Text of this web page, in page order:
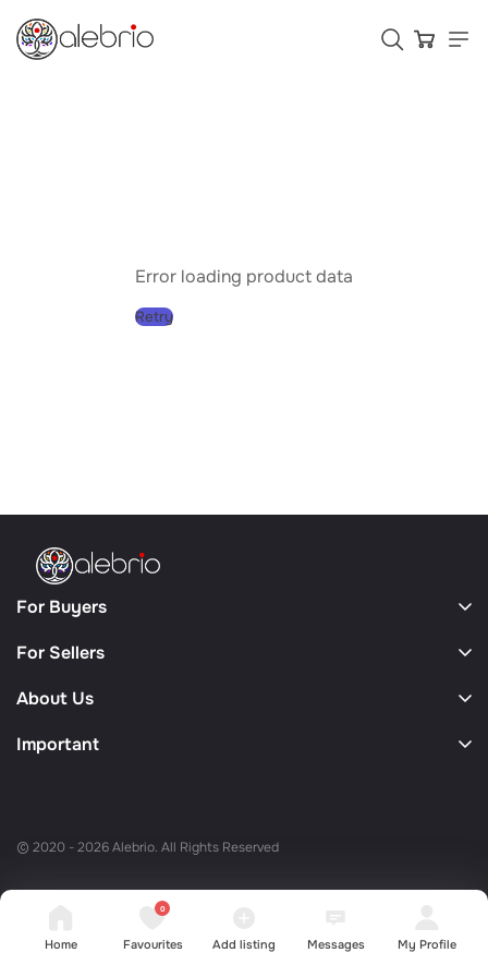
Аксессуары
Who is Alebrio for
Home
0
Favourites Add listing Messages My Profile
Error loading product data
Retry
For Buyers
For Sellers
About Us
Important
© 2020 - 2026 Alebrio. All Rights Reserved